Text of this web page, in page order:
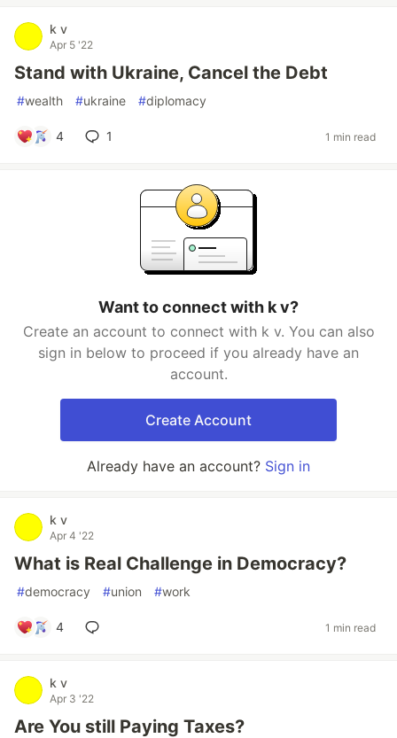
k v
Apr 5 '22
Stand with Ukraine, Cancel the Debt
#wealth #ukraine #diplomacy
4 1 1 min read
Want to connect with k v?
Create an account to connect with k v. You can also
sign in below to proceed if you already have an
account.
Create Account
Already have an account? Sign in
k v
Apr 4 '22
What is Real Challenge in Democracy?
#democracy #union #work
4 1 min read
k v
Apr 3 '22
Are You still Paying Taxes?